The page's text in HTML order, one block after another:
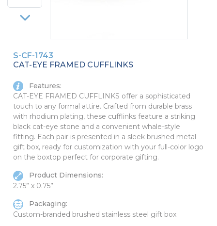
PINS, PATCHES, N THINGS
TOP GLUV
S-CF-1743
CAT-EYE FRAMED CUFFLINKS
Features:
CAT-EYE FRAMED CUFFLINKS offer a sophisticated
touch to any formal attire. Crafted from durable brass
with rhodium plating, these cufflinks feature a striking
black cat-eye stone and a convenient whale-style
fitting. Each pair is presented in a sleek brushed metal
gift box, ready for customization with your full-color logo
on the boxtop perfect for corporate gifting.
Product Dimensions:
2.75” x 0.75”
Packaging:
Custom-branded brushed stainless steel gift box